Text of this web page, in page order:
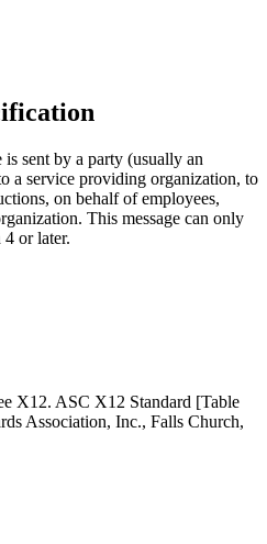
sent by a party (usually an
a service providing organization, to
on behalf of employees,
This message can only
or later.
X12. ASC X12 Standard [Table
Association, Inc., Falls Church,